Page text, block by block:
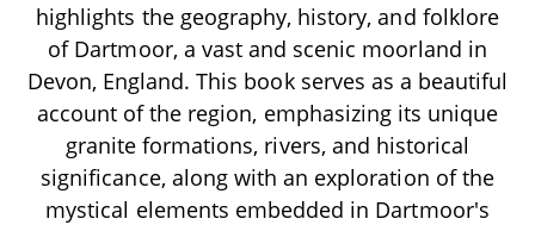
highlights the geography, history, and folklore
of Dartmoor, a vast and scenic moorland in
Devon, England. This book serves as a beautiful
account of the region, emphasizing its unique
granite formations, rivers, and historical
significance, along with an exploration of the
mystical elements embedded in Dartmoor's